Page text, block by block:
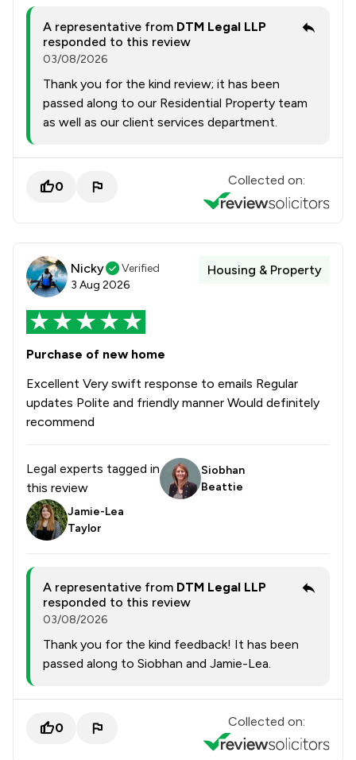
A representative from DTM Legal LLP
responded to this review
03/08/2026
Thank you for the kind review; it has been
passed along to our Residential Property team
as well as our client services department.
0 Collected on:
Nicky
Verified
3 Aug 2026
Housing & Property
Purchase of new home
Excellent Very swift response to emails Regular
updates Polite and friendly manner Would definitely
recommend
Legal experts tagged in
this review
Siobhan
Beattie
Jamie-Lea
Taylor
A representative from DTM Legal LLP
responded to this review
03/08/2026
Thank you for the kind feedback! It has been
passed along to Siobhan and Jamie-Lea.
0 Collected on: